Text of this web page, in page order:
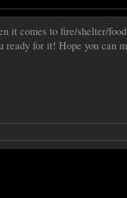
comes to fire/shelter/
for it! Hope you can